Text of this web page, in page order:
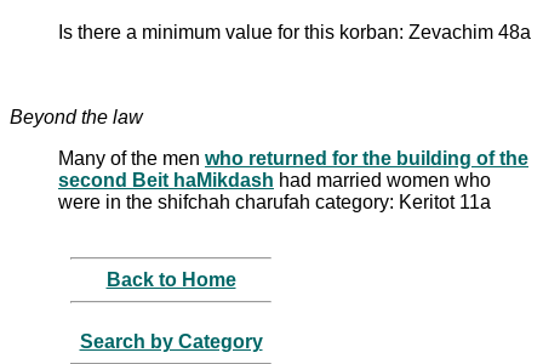
Is there a minimum value for this korban: Zevachim 48a
Beyond the law
Many of the men who returned for the building of the
second Beit haMikdash had married women who
were in the shifchah charufah category: Keritot 11a
Back to Home
Search by Category